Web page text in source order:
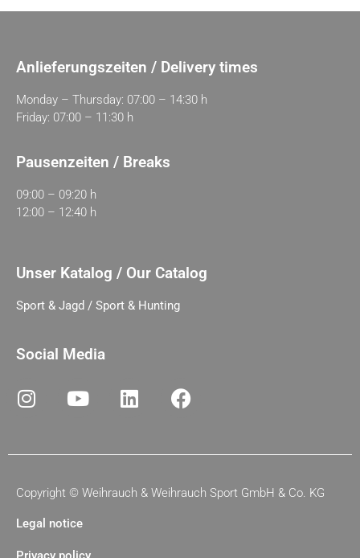
Anlieferungszeiten / Delivery times
Monday – Thursday: 07:00 – 14:30 h
Friday: 07:00 – 11:30 h
Pausenzeiten / Breaks
09:00 – 09:20 h
12:00 – 12:40 h
Unser Katalog / Our Catalog
Sport & Jagd / Sport & Hunting
Social Media
Copyright © Weihrauch & Weihrauch Sport GmbH & Co. KG
Legal notice